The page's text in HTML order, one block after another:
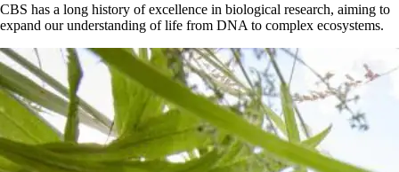
CBS has a long history of excellence in biological research, aiming to
expand our understanding of life from DNA to complex ecosystems.